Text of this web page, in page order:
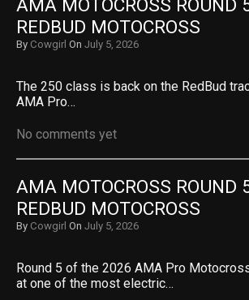
AMA MOTOCROSS
REDBUD MOTOCROSS
By Cowgirl On July 5, 2026
The 250 class is back on the RedBud
AMA Pro…
No comments yet
AMA MOTOCROSS
REDBUD MOTOCROSS
By Cowgirl On July 5, 2026
Round 5 of the 2026 AMA Pro
at one of the most electric…